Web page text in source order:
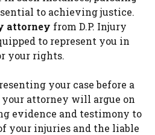
to achieving justice.
attorney from D.P. Injury
to represent you in
your rights.
your case before a
your attorney will argue on
evidence and testimony to
your injuries and the liable